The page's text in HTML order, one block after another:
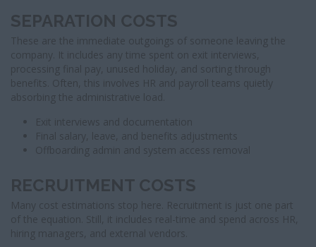
SEPARATION COSTS
These are the immediate outgoings of someone leaving the
company. It includes any time spent on exit interviews,
processing final pay, unused holiday, and sorting through
benefits. Often, this involves HR and payroll teams quietly
absorbing the administrative load.
Exit interviews and documentation
Final salary, leave, and benefits adjustments
Offboarding admin and system access removal
RECRUITMENT COSTS
Many cost estimations stop here. Recruitment is just one part
of the equation. Still, it includes real-time and spend across HR,
hiring managers, and external vendors.